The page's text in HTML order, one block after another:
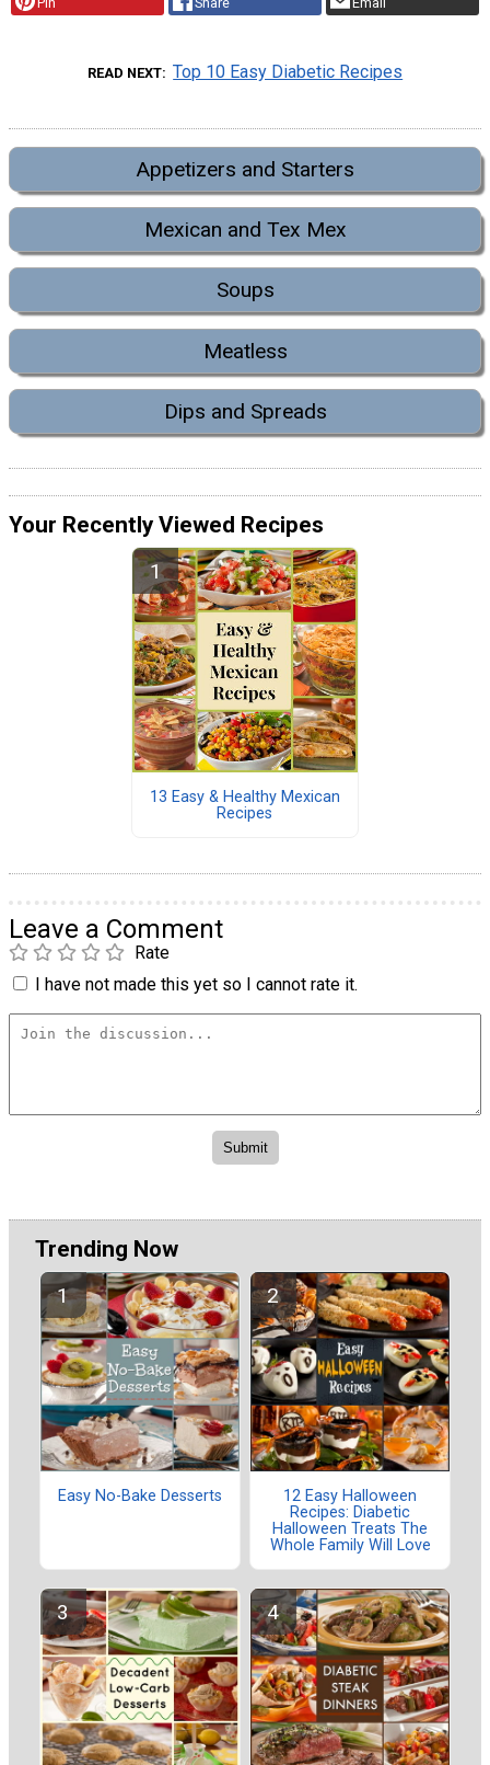
READ NEXT Top 10 Easy Diabetic Recipes
Appetizers and Starters
Mexican and Tex Mex
Soups
Meatless
Dips and Spreads
Your Recently Viewed Recipes
13 Easy & Healthy Mexican
Recipes
Leave a Comment
Rate
I have not made this yet so I cannot rate it.
Trending Now
Easy No-Bake Desserts
12 Easy Halloween
Recipes: Diabetic
Halloween Treats The
Whole Family Will Love